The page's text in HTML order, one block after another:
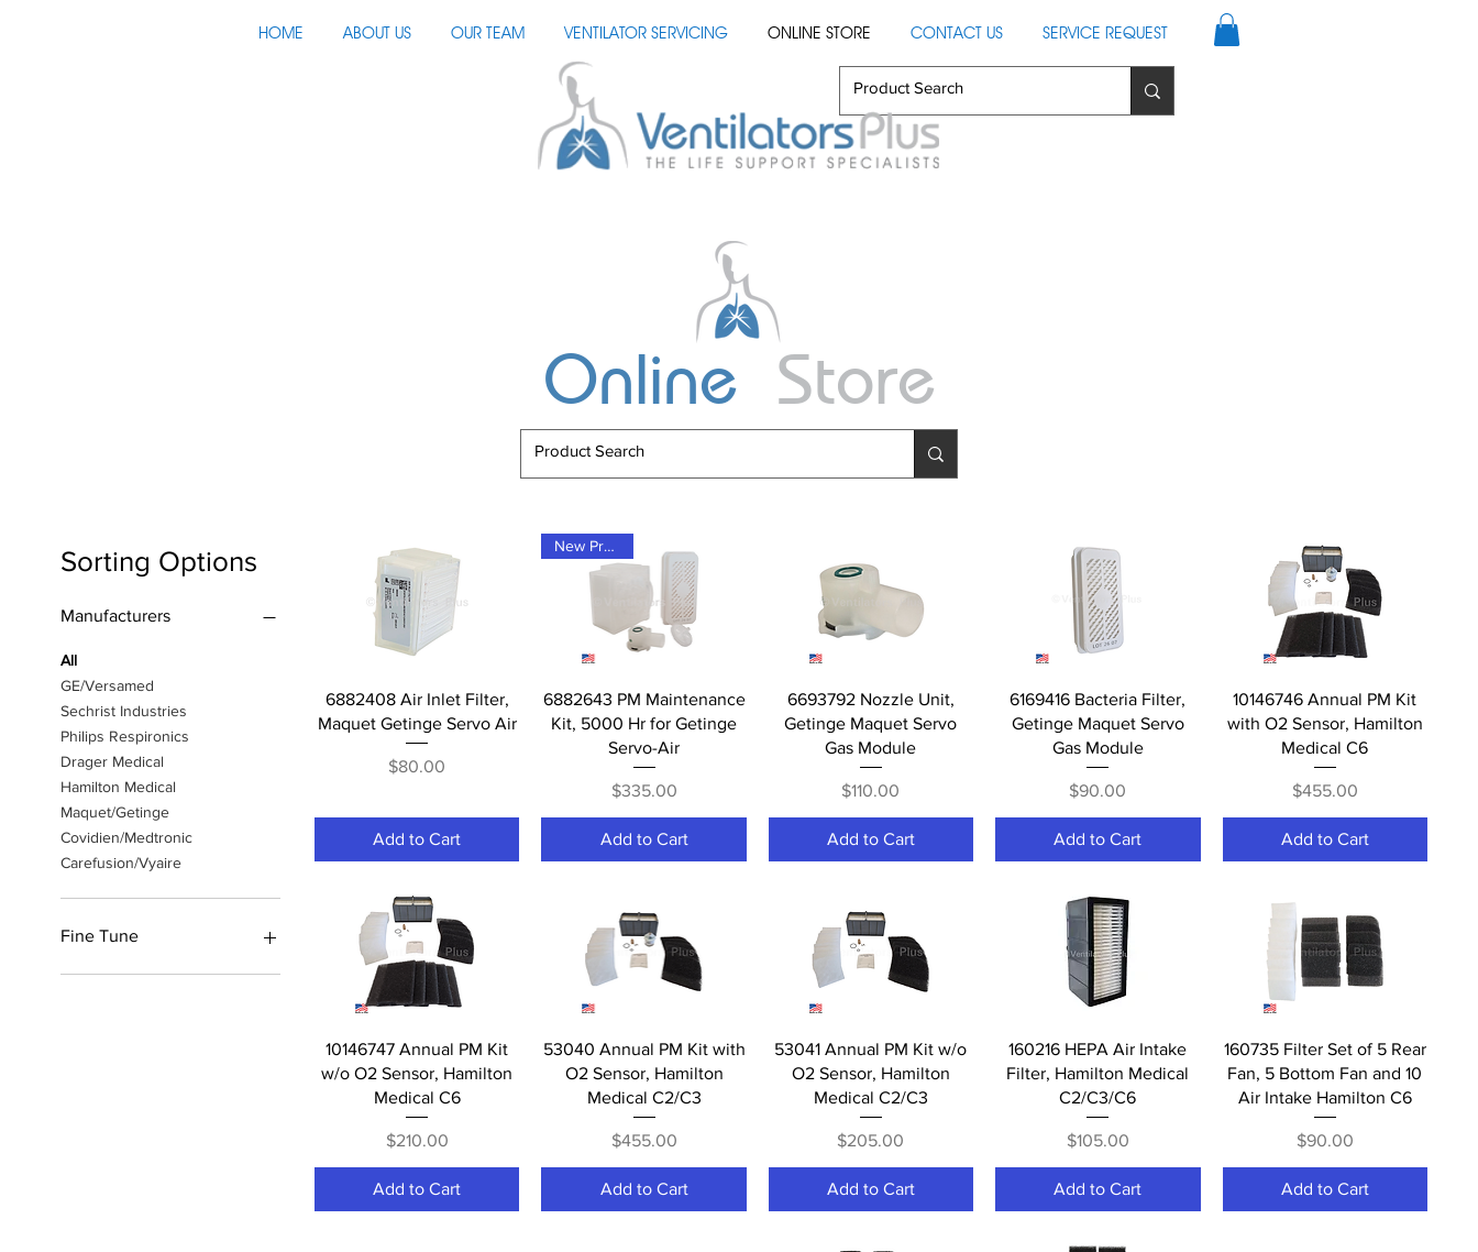
HOME ABOUT US OUR TEAM VENTILATOR SERVICING ONLINE STORE CONTACT US SERVICE REQUEST
Online Store
Sorting Options
Manufacturers
All
GE/Versamed
Sechrist Industries
Philips Respironics
Drager Medical
Hamilton Medical
Maquet/Getinge
Covidien/Medtronic
Carefusion/Vyaire
Fine Tune
PM Kits
Quick View
6882408 Air Inlet Filter,
Maquet Getinge Servo Air
Price
$80.00
Add to Cart
Quick View
New Product
6882643 PM Maintenance
Kit, 5000 Hr for Getinge
Servo-Air
Price
$335.00
Add to Cart
Quick View
6693792 Nozzle Unit,
Getinge Maquet Servo
Gas Module
Price
$110.00
Add to Cart
Quick View
6169416 Bacteria Filter,
Getinge Maquet Servo
Gas Module
Price
$90.00
Add to Cart
Quick View
10146746 Annual PM Kit
with O2 Sensor, Hamilton
Medical C6
Price
$455.00
Add to Cart
Quick View
10146747 Annual PM Kit
w/o O2 Sensor, Hamilton
Medical C6
Price
$210.00
Add to Cart
Quick View
53040 Annual PM Kit with
O2 Sensor, Hamilton
Medical C2/C3
Price
$455.00
Add to Cart
Quick View
53041 Annual PM Kit w/o
O2 Sensor, Hamilton
Medical C2/C3
Price
$205.00
Add to Cart
Quick View
160216 HEPA Air Intake
Filter, Hamilton Medical
C2/C3/C6
Price
$105.00
Add to Cart
Quick View
160735 Filter Set of 5 Rear
Fan, 5 Bottom Fan and 10
Air Intake Hamilton C6
Price
$90.00
Add to Cart